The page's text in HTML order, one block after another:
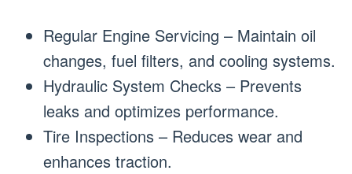
Regular Engine Servicing – Maintain oil
changes, fuel filters, and cooling systems.
Hydraulic System Checks – Prevents
leaks and optimizes performance.
Tire Inspections – Reduces wear and
enhances traction.